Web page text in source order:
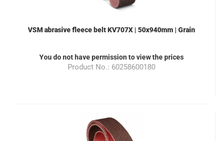
VSM abrasive fleece belt KV707X | 50x940mm | Grain
You do not have permission to view the prices
Product No.: 60258600180